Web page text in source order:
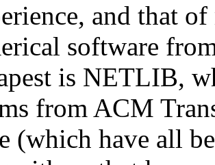
and that
software
is NETLIB,
from ACM
(which have all